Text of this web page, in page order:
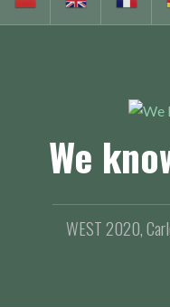
i
We
WEST 2020,